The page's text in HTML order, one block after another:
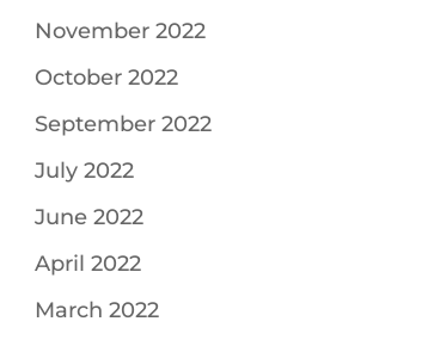
November 2022
October 2022
September 2022
July 2022
June 2022
April 2022
March 2022